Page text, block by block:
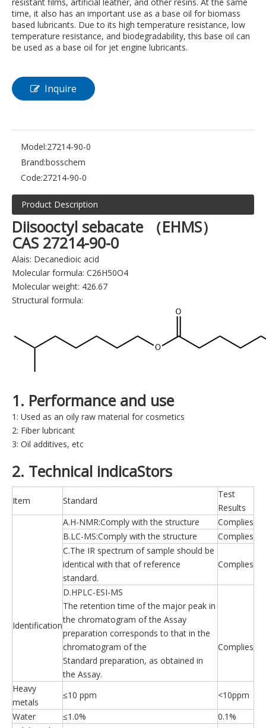
resistant films, artificial leather, and other resins. At the same
time, it also has an important use as a base oil for biomass
based lubricants. Due to its high temperature resistance, low
temperature resistance, and biodegradability, this base oil can
be used as a base oil for jet engine lubricants.
Inquire
Model:27214-90-0
Brand:bosschem
Code:27214-90-0
Product Description
Diisooctyl sebacate （EHMS）
CAS 27214-90-0
Alais: Decanedioic acid
Molecular formula: C26H50O4
Molecular weight: 426.67
Structural formula:
1. Performance and use
1: Used as an oily raw material for cosmetics
2: Fiber lubricant
3: Oil additives, etc
2. Technical indicaStors
Item Standard
Test
Results
Identification
A.H-NMR:Comply with the structure
Complies
B.LC-MS:Comply with the structure
Complies
C.The IR spectrum of sample should be
identical with that of reference
standard.
Complies
D.HPLC-ESI-MS
The retention time of the major peak in
the chromatogram of the Assay
preparation corresponds to that in the
chromatogram of the
Standard preparation, as obtained in
the Assay.
Complies
Heavy
metals
≤10 ppm
<10ppm
Water
≤1.0%
0.1%